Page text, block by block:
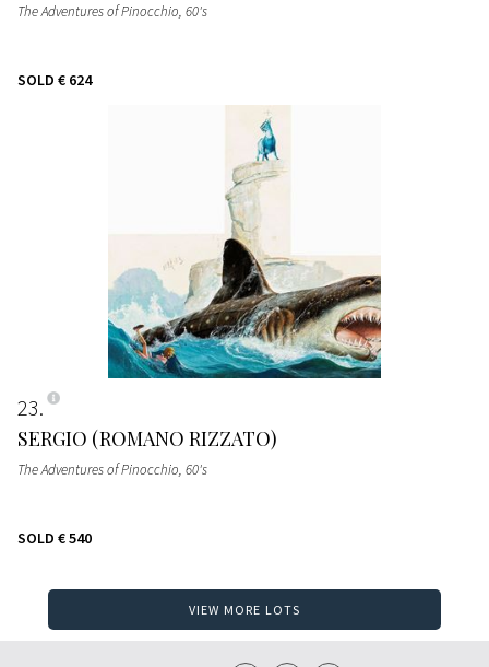
The Adventures of Pinocchio, 60's
SOLD € 624
23
SERGIO (ROMANO RIZZATO)
The Adventures of Pinocchio, 60's
SOLD € 540
VIEW MORE LOTS